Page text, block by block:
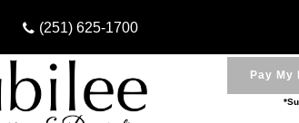
(251) 625-1700
Pay My